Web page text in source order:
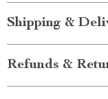
Shipping &
Refunds &